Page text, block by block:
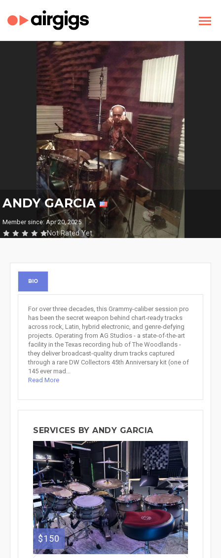
ANDY GARCIA
Member since: Apr 20, 2025
Not Rated Yet
BIO
For over three decades, this Grammy-caliber session pro
has been the secret weapon behind chart-ready tracks
across rock, Latin, hybrid electronic, and genre-defying
projects. Operating from AG Studios - a state-of-the-art
facility in the Texas recording hub of The Woodlands -
they deliver broadcast-quality drum tracks captured
through a rare DW Collectors 45th Anniversary kit (one of
145 ever mad...
Read More
SERVICES BY ANDY GARCIA
$150